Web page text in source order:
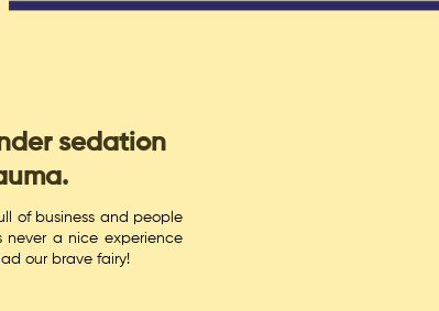
sedation
of business and people
a nice experience
our brave fairy!